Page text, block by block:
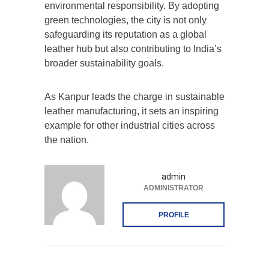
environmental responsibility. By adopting
green technologies, the city is not only
safeguarding its reputation as a global
leather hub but also contributing to India’s
broader sustainability goals.
As Kanpur leads the charge in sustainable
leather manufacturing, it sets an inspiring
example for other industrial cities across
the nation.
admin
ADMINISTRATOR
PROFILE